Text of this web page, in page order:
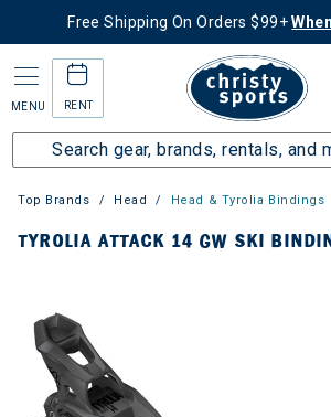
Free Shipping On Orders $99+
MENU RENT
Top Brands Head Head & Tyrolia Bindings
TYROLIA ATTACK 14 GW SKI